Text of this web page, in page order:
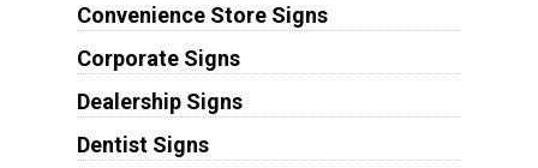
Convenience Store Signs
Corporate Signs
Dealership Signs
Dentist Signs